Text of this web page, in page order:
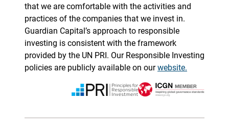
that we are comfortable with the activities and
practices of the companies that we invest in.
Guardian Capital’s approach to responsible
investing is consistent with the framework
provided by the UN PRI. Our Responsible Investing
policies are publicly available on ourwebsite.